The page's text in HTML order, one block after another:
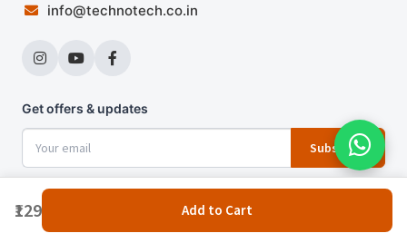
₹129 Add to Cart
info@technotech.co.in
Get offers & updates
Subscribe